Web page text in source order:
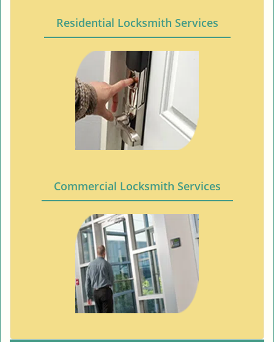
Residential Locksmith Services
Commercial Locksmith Services